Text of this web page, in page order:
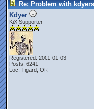
Re: Problem with
Kdyer
KiX Supporter
Registered: 2001-01-03
Posts: 6241
Loc: Tigard, OR